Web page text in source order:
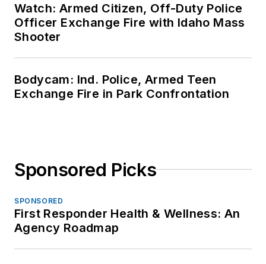
Watch: Armed Citizen, Off-Duty Police
Officer Exchange Fire with Idaho Mass
Shooter
Bodycam: Ind. Police, Armed Teen
Exchange Fire in Park Confrontation
Sponsored Picks
SPONSORED
First Responder Health & Wellness: An
Agency Roadmap